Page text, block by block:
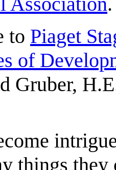
to Piaget
of
Gruber,
things they